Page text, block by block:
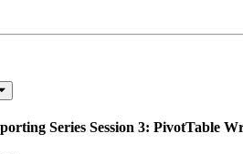
Series Session 3: PivotTable